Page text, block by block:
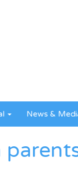
News &